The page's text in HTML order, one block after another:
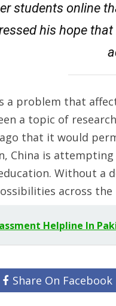
students online
his hope
a problem that
a topic of
that it would
China is
Without
across
Helpline In
Share On Facebook